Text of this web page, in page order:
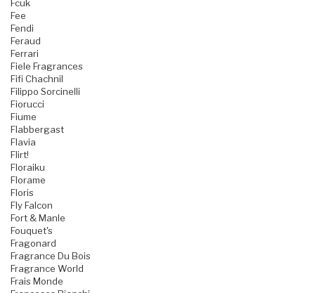
Fcuk
Fee
Fendi
Feraud
Ferrari
Fiele Fragrances
Fifi Chachnil
Filippo Sorcinelli
Fiorucci
Fiume
Flabbergast
Flavia
Flirt!
Floraiku
Florame
Floris
Fly Falcon
Fort & Manle
Fouquet's
Fragonard
Fragrance Du Bois
Fragrance World
Frais Monde